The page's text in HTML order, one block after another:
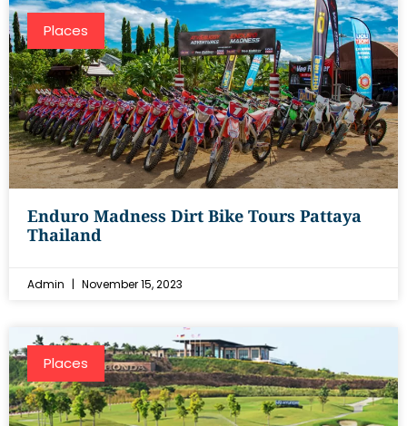
Places
Enduro Madness Dirt Bike Tours Pattaya
Thailand
Admin November 15, 2023
Places